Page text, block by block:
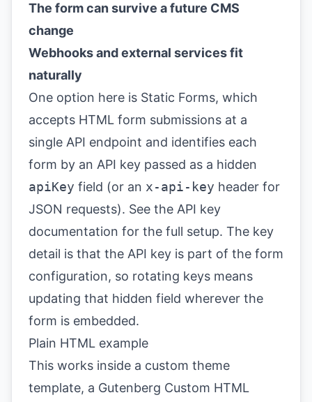
The form can survive a future CMS
change
Webhooks and external services fit
naturally
One option here is Static Forms, which
accepts HTML form submissions at a
single API endpoint and identifies each
form by an API key passed as a hidden
apiKey field (or an x-api-key header for
JSON requests). See the API key
documentation for the full setup. The key
detail is that the API key is part of the form
configuration, so rotating keys means
updating that hidden field wherever the
form is embedded.
Plain HTML example
This works inside a custom theme
template, a Gutenberg Custom HTML